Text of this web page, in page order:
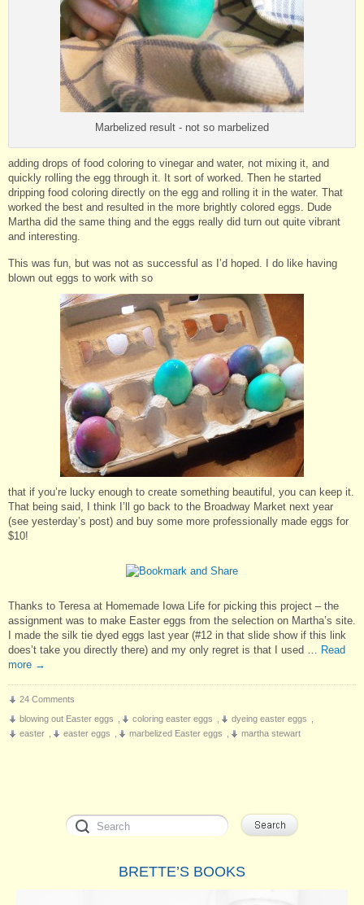
Marbelized result - not so marbelized
adding drops of food coloring to vinegar and water, not mixing it, and
quickly rolling the egg through it. It sort of worked. Then he started
dripping food coloring directly on the egg and rolling it in the water. That
worked the best and resulted in the more brightly colored eggs. Dude
Martha did the same thing and the eggs really did turn out quite vibrant
and interesting.
This was fun, but was not as successful as I’d hoped. I do like having
blown out eggs to work with so
that if you’re lucky enough to create something beautiful, you can keep it.
That being said, I think I’ll go back to the Broadway Market next year
(see yesterday’s post) and buy some more professionally made eggs for
$10!
Thanks to Teresa at Homemade Iowa Life for picking this project – the
assignment was to make Easter eggs from the selection on Martha’s site.
I made the silk tie dyed eggs last year (#12 in that slide show if this link
does’t take you directly there) and my only regret is that I used …
Read
more →
24 Comments
blowing out Easter eggs
coloring easter eggs dyeing easter eggs
easter
easter eggs marbelized Easter eggs martha stewart
BRETTE’S BOOKS